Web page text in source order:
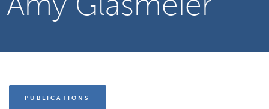
PUBLICATIONS